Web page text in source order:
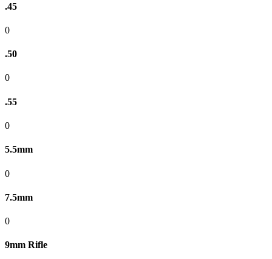
.45
0
.50
0
.55
0
5.5mm
0
7.5mm
0
9mm Rifle